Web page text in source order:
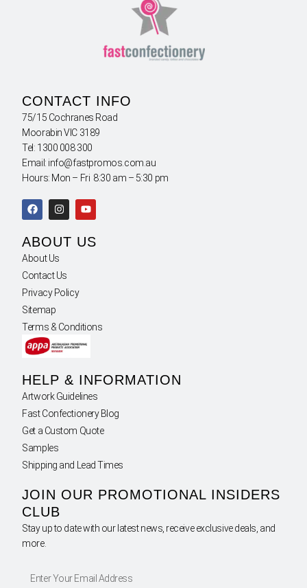
CONTACT INFO
75/15 Cochranes Road
Moorabin VIC 3189
Tel: 1300 008 300
Email: info@fastpromos.com.au
Hours: Mon – Fri 8:30 am – 5:30 pm
ABOUT US
About Us
Contact Us
Privacy Policy
Sitemap
Terms & Conditions
HELP & INFORMATION
Artwork Guidelines
Fast Confectionery Blog
Get a Custom Quote
Samples
Shipping and Lead Times
JOIN OUR PROMOTIONAL INSIDERS
CLUB
Stay up to date with our latest news, receive exclusive deals, and
more.